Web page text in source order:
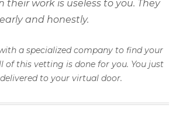
their work is useless to you. They
and honestly.
a specialized company to find your
of this vetting is done for you. You just
to your virtual door.